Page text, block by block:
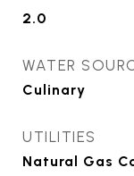
2.0
WATER
Culinary
UTILITIES
Natural Gas